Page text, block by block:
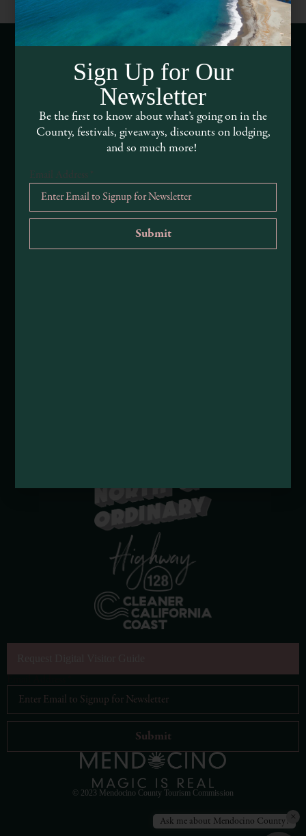
Webcams of Mendocino County
Media Requests
Media Assets
DEI and Sustainability Statement(s)
About Mendocino County Tourism Commission
© 2023 Mendocino County Tourism Commission
Ask me about Mendocino County! ×
Sign Up for Our
Newsletter
Be the first to know about what’s going on in the
County, festivals, giveaways, discounts on lodging,
and so much more!
Email Address *